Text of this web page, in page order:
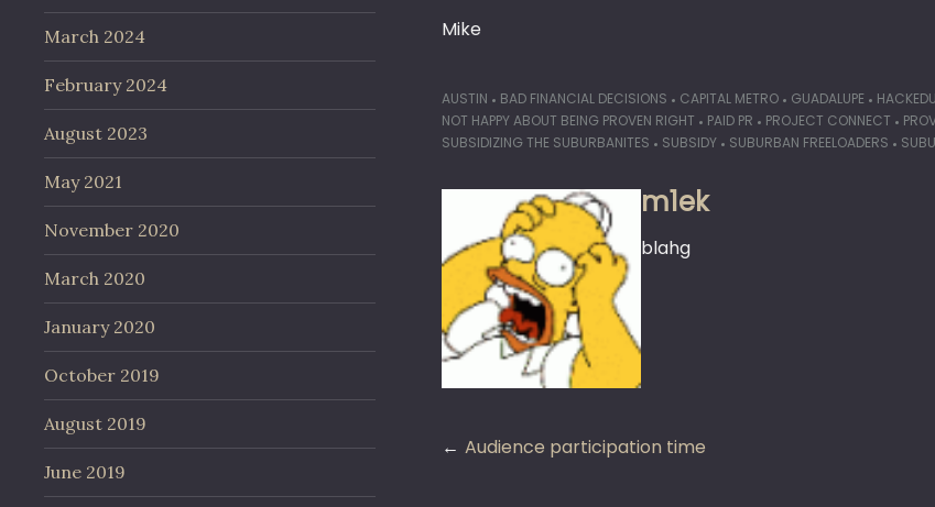
Mike
AUSTIN BAD FINANCIAL DECISIONS CAPITAL METRO GUADALUPE
NOT HAPPY ABOUT BEING PROVEN RIGHT
PAID PR PROJECT CONNECT
SUBSIDIZING THE SUBURBANITES
SUBSIDY SUBURBAN FREELOADERS
m1ek
blahg
Post
Audience participation time
March 2024
February 2024
August 2023
May 2021
November 2020
March 2020
January 2020
October 2019
August 2019
June 2019